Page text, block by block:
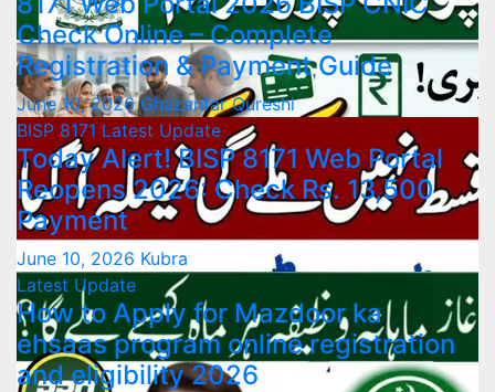
Check Online – Complete
Registration & Payment Guide
June 10, 2026Ghazanfar Qureshi
BISP 8171 Latest Update
Today Alert! BISP 8171 Web Portal
Reopens 2026: Check Rs. 13,500
Payment
June 10, 2026 Kubra
Latest Update
How to Apply for Mazdoor ka
ehsaas program online registration
and eligibility 2026